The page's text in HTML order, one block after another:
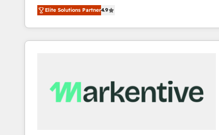
don't just "set up tools" — we install the GTM
Operating System (GTM OS) to align your leadership
and engineer a portal that drives predictable
revenue velocity. 🚀 GTM Strategy & Alignment
Scalable Architecture: Zero-technical-debt setup
across all Hubs, validated by our 7 HubSpot
Elite Solutions Partner4.9